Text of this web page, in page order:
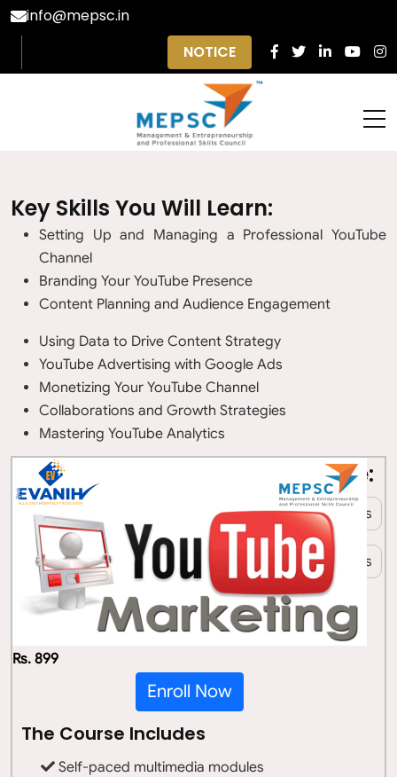
info@mepsc.in
NOTICE
Key Skills You Will Learn:
Setting Up and Managing a Professional YouTube
Channel
Branding Your YouTube Presence
Content Planning and Audience Engagement
Using Data to Drive Content Strategy
YouTube Advertising with Google Ads
Monetizing Your YouTube Channel
Collaborations and Growth Strategies
Mastering YouTube Analytics
Who All Can Take Up This Course:
Students Working professionals
Entrepreneurs Homemakers Retirees
Anyone Interested in Digital Marketing
Rs. 899
Enroll Now
The Course Includes
Self-paced multimedia modules